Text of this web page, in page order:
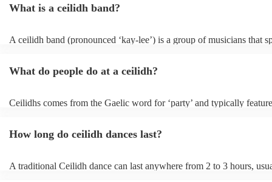
What is a ceilidh band?
A ceilidh band (pronounced ‘kay-lee’) is a group of musicians that
dances.
What do people do at a ceilidh?
Ceilidhs comes from the Gaelic word for ‘party’ and typically
interactive experience where the guests are part of the performances
How long do ceilidh dances last?
A traditional Ceilidh dance can last anywhere from 2 to 3 hours,